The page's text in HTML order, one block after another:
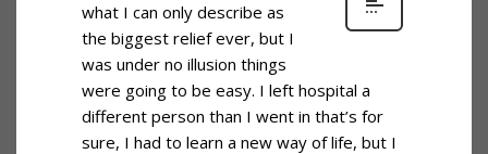
what I can only describe as
the biggest relief ever, but I
was under no illusion things
were going to be easy. I left hospital a
different person than I went in that’s for
sure, I had to learn a new way of life, but I